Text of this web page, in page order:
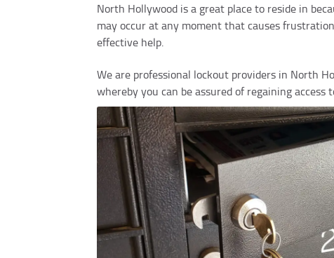
North Hollywood is a great place to reside in
may occur at any moment that causes
effective help.
We are professional lockout providers in North
whereby you can be assured of regaining